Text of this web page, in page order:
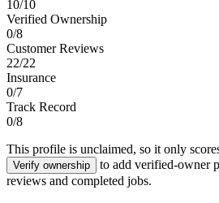
10/10
Verified Ownership
0/8
Customer Reviews
22/22
Insurance
0/7
Track Record
0/8
This profile is unclaimed, so it only
Verify ownership
to add verified-owner
reviews and completed jobs.